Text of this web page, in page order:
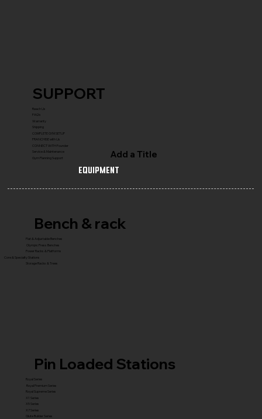
SUPPORT
Reach Us
FAQ's
Warranty
Shipping
COMPLETE GYM SETUP
FRANCHISE with Us
CONNECT WITH Founder
Service & Maintenance
Gym Planning Support
Add a Title
Equipment
Pin Loaded Stations
Royal Series
Royal Premium Series
Royal Supreme Series
X1 Series
X5 Series
X7 Series
Glute Builder Series
Bench & rack
Flat & Adjustable Benches
Olympic Press Benches
Power Racks & Platforms
Core & Specialty Stations
Storage Racks & Trees